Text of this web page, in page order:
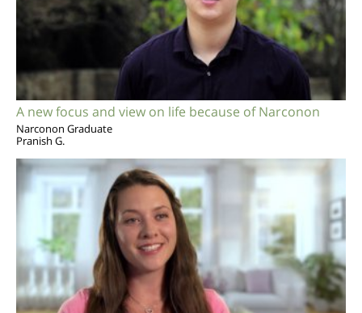
A new focus and view on life because of Narconon
Narconon Graduate
Pranish G.